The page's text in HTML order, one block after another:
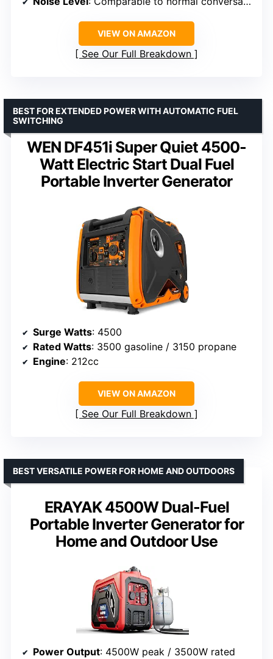
VIEW ON AMAZON
See Our Full Breakdown
WEN DF451i Super Quiet 4500-
Watt Electric Start Dual Fuel
Portable Inverter Generator
BEST FOR EXTENDED POWER WITH AUTOMATIC FUEL
SWITCHING
Surge Watts: 4500
Rated Watts: 3500 gasoline / 3150 propane
Engine: 212cc
VIEW ON AMAZON
See Our Full Breakdown
ERAYAK 4500W Dual-Fuel
Portable Inverter Generator for
Home and Outdoor Use
BEST VERSATILE POWER FOR HOME AND OUTDOORS
Power Output: 4500W peak / 3500W rated